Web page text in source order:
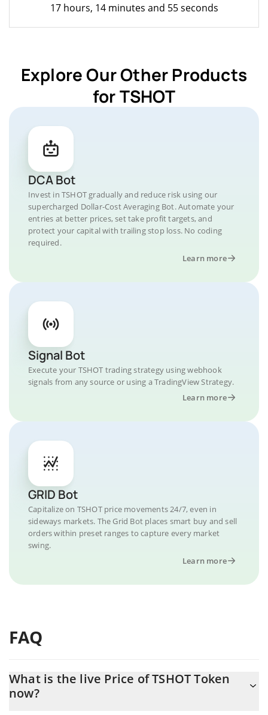
17 hours, 14 minutes and 55 seconds
Explore Our Other Products
for TSHOT
DCA Bot
Invest in TSHOT gradually and reduce risk using our
supercharged Dollar-Cost Averaging Bot. Automate your
entries at better prices, set take profit targets, and
protect your capital with trailing stop loss. No coding
required.
Learn more
Signal Bot
Execute your TSHOT trading strategy using webhook
signals from any source or using a TradingView Strategy.
Learn more
GRID Bot
Capitalize on TSHOT price movements 24/7, even in
sideways markets. The Grid Bot places smart buy and sell
orders within preset ranges to capture every market
swing.
Learn more
FAQ
What is the live Price of TSHOT Token
now?